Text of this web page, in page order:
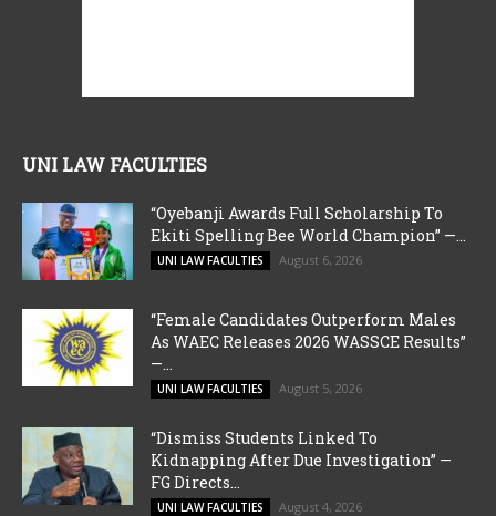
UNI LAW FACULTIES
“Oyebanji Awards Full Scholarship To
Ekiti Spelling Bee World Champion” —...
UNI LAW FACULTIES August 6, 2026
“Female Candidates Outperform Males
As WAEC Releases 2026 WASSCE Results”
—...
UNI LAW FACULTIES August 5, 2026
“Dismiss Students Linked To
Kidnapping After Due Investigation” —
FG Directs...
UNI LAW FACULTIES August 4, 2026